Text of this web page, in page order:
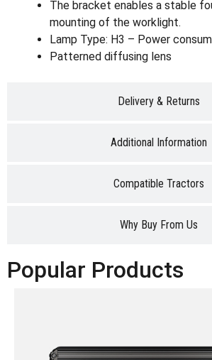
Delivery & Returns
Additional Information
Compatible Tractors
Why Buy From Us
The bracket enables a stable
mounting of the worklight.
Lamp Type: H3 – Power
Patterned diffusing lens
Popular Products